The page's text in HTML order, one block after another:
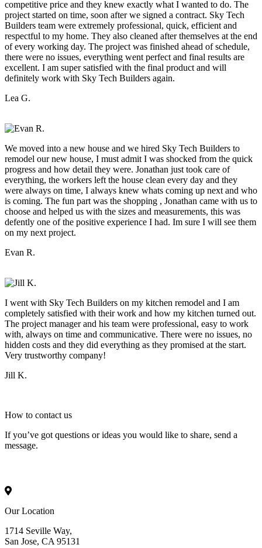
competitive price and they knew exactly what I wanted to do. The
project started on time, soon after we signed a contract. Sky Tech
Builders team were extremely professional, quick, efficient and
respectful to my home. They also cleaned after themselves at the end
of every working day. The project was finished ahead of schedule,
there were no issues, everything went perfect and final results are
excellent. I am super satisfied with the final product and will
definitely work with Sky Tech Builders again.
Lea G.
We moved into a new house and we hired Sky Tech Builders to
remodel our new house, I must admit I was shocked from the quick
progress and how detail they were. Jonathan just took care of
everything, the workers left the house clean every day and they
were always on time, I always knew whats coming up next and who
is coming. The fun part was the shopping , Jonathan came with us to
choose and helped us with the sizes and measurements, this was
defently one of the positive experience I had. Im sure I will see them
on my next project.
Evan R.
I went with Sky Tech Builders on my kitchen remodel and I am
completely satisfied with their work and how my kitchen turned out.
The project manager and his team were professional, easy to work
with, always on time and communicative. There were no issues, no
hidden costs and they did everything as they promised at the start.
Very trustworthy company!
Jill K.
How to contact us
If you’ve got questions or ideas you would like to share, send a
message.
Our Location
1714 Seville Way,
San Jose, CA 95131